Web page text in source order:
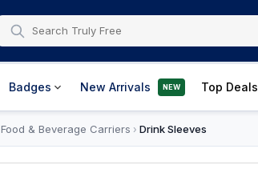
Badges New Arrivals NEW Top Deals
Food & Beverage Carriers › Drink Sleeves